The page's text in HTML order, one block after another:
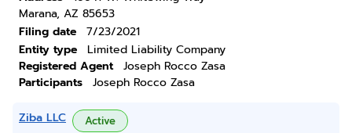
Marana, AZ 85653
Filing date
7/23/2021
Entity type
Limited Liability Company
Registered Agent
Joseph Rocco Zasa
Participants
Joseph Rocco Zasa
Ziba LLC Active